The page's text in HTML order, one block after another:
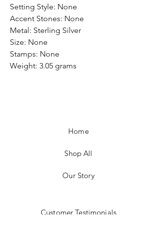
Setting Style: None
Accent Stones: None
Metal: Sterling Silver
Size: None
Stamps: None
Weight: 3.05 grams
Home
Shop All
Our Story
Customer Testimonials